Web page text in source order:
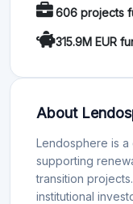
606 projects
315.9M EUR
About
Lendosphere is
supporting
transition
institutional